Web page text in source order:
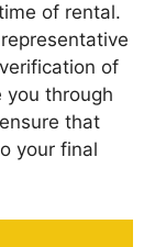
of rental.
of
you through
that
your final